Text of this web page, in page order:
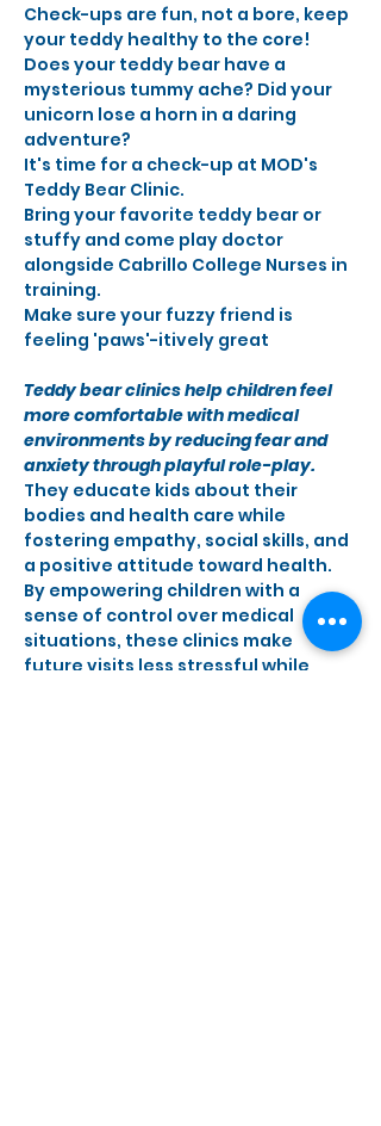
Check-ups are fun, not a bore, keep
your teddy healthy to the core!
Does your teddy bear have a
mysterious tummy ache? Did your
unicorn lose a horn in a daring
adventure?
It's time for a check-up at MOD's
Teddy Bear Clinic.
Bring your favorite teddy bear or
stuffy and come play doctor
alongside Cabrillo College Nurses in
training.
Make sure your fuzzy friend is
feeling 'paws'-itively great
Teddy bear clinics help children feel
more comfortable with medical
environments by reducing fear and
anxiety through playful role-play.
They educate kids about their
bodies and health care while
fostering empathy, social skills, and
a positive attitude toward health.
By empowering children with a
sense of control over medical
situations, these clinics make
future visits less stressful while